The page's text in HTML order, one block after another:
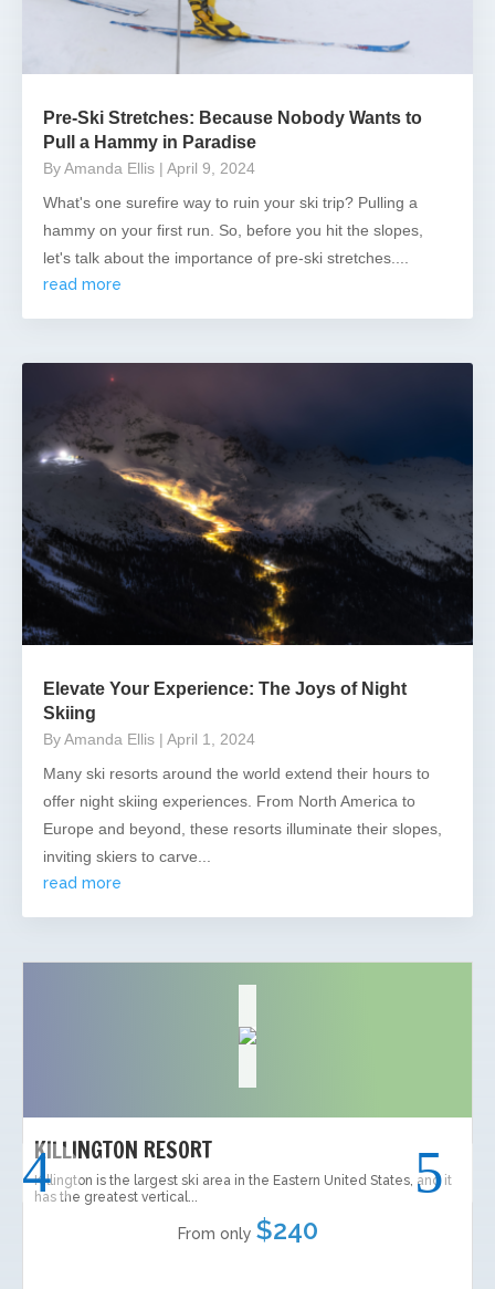
Pre-Ski Stretches: Because Nobody Wants to
Pull a Hammy in Paradise
By Amanda Ellis | April 9, 2024
What's one surefire way to ruin your ski trip? Pulling a
hammy on your first run. So, before you hit the slopes,
let's talk about the importance of pre-ski stretches....
read more
Elevate Your Experience: The Joys of Night
Skiing
By Amanda Ellis | April 1, 2024
Many ski resorts around the world extend their hours to
offer night skiing experiences. From North America to
Europe and beyond, these resorts illuminate their slopes,
inviting skiers to carve...
read more